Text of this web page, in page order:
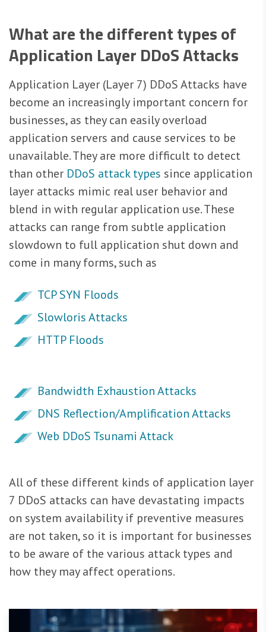
What are the different types of
Application Layer DDoS Attacks
Application Layer (Layer 7) DDoS Attacks have
become an increasingly important concern for
businesses, as they can easily overload
application servers and cause services to be
unavailable. They are more difficult to detect
than other DDoS attack types since application
layer attacks mimic real user behavior and
blend in with regular application use. These
attacks can range from subtle application
slowdown to full application shut down and
come in many forms, such as
TCP SYN Floods
Slowloris Attacks
HTTP Floods
Bandwidth Exhaustion Attacks
DNS Reflection/Amplification Attacks
Web DDoS Tsunami Attack
All of these different kinds of application layer
7 DDoS attacks can have devastating impacts
on system availability if preventive measures
are not taken, so it is important for businesses
to be aware of the various attack types and
how they may affect operations.